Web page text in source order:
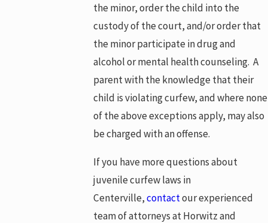
the minor, order the child into the
custody of the court, and/or order that
the minor participate in drug and
alcohol or mental health counseling. A
parent with the knowledge that their
child is violating curfew, and where none
of the above exceptions apply, may also
be charged with an offense.
If you have more questions about
juvenile curfew laws in
Centerville,contactour experienced
team of attorneys at Horwitz and